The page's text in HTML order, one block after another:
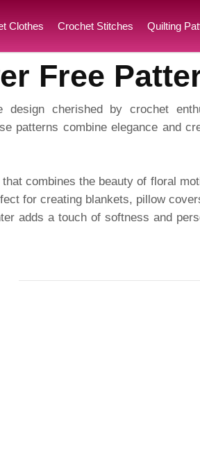
Clothes Crochet Stitches Quilting
Free
cherished by crochet
patterns combine elegance and
combines the beauty of floral
for creating blankets, pillow
adds a touch of softness and